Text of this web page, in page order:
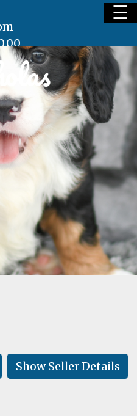
☰
Show Seller Details